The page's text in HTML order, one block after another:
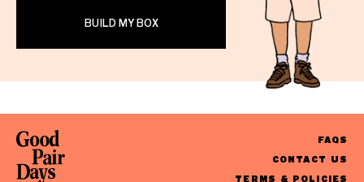
BUILD MY BOX
FAQS
CONTACT US
TERMS & POLICIES